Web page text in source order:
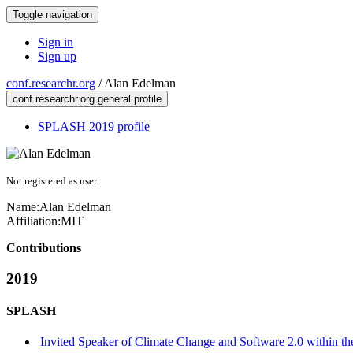
Toggle navigation
Sign in
Sign up
conf.researchr.org /Alan Edelman
conf.researchr.org general profile
SPLASH 2019 profile
Not registered as user
Name:Alan Edelman
Affiliation:MIT
Contributions
2019
SPLASH
Invited Speaker of Climate Change and Software 2.0 within